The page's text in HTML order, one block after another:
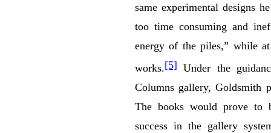
same experimental designs
too time consuming and
energy of the piles,” while
works.[5] Under the
Columns gallery, Goldsmith
The books would prove to
success in the gallery